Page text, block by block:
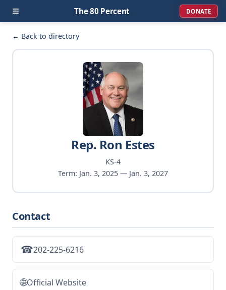
≡ The 80 Percent DONATE
← Back to directory
Rep. Ron Estes
KS-4
Term: Jan. 3, 2025 — Jan. 3, 2027
Contact
☎202-225-6216
🌐Official Website